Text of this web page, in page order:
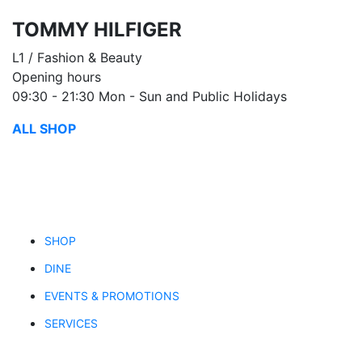
TOMMY HILFIGER
L1 / Fashion & Beauty
Opening hours
09:30 - 21:30 Mon - Sun and Public Holidays
ALL SHOP
SHOP
DINE
EVENTS & PROMOTIONS
SERVICES